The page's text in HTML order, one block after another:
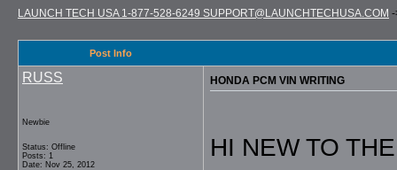
LAUNCH TECH USA 1-877-528-6249 SUPPORT@LAUNCHTECHUSA.COM
Post Info
RUSS
Newbie
Status: Offline
Posts: 1
Date: Nov 25, 2012
HONDA PCM VIN WRITING
HI NEW TO